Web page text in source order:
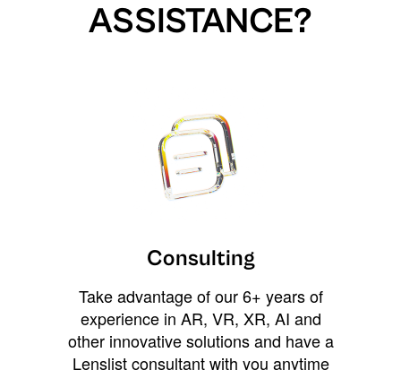
ASSISTANCE?
Consulting
Take advantage of our 6+ years of
experience in AR, VR, XR, AI and
other innovative solutions and have a
Lenslist consultant with you anytime